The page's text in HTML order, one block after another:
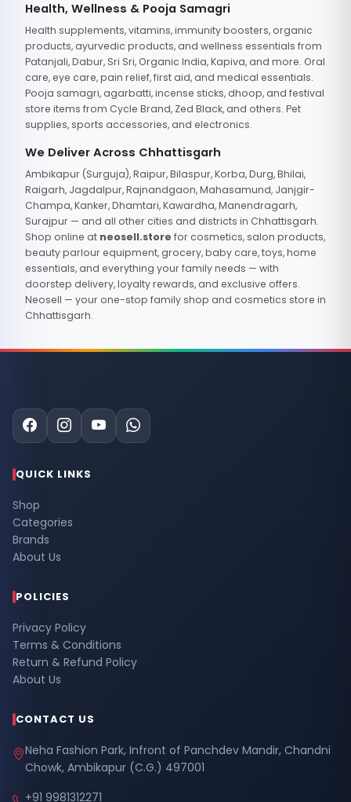
Health, Wellness & Pooja Samagri
Health supplements, vitamins, immunity boosters, organic
products, ayurvedic products, and wellness essentials from
Patanjali, Dabur, Sri Sri, Organic India, Kapiva, and more. Oral
care, eye care, pain relief, first aid, and medical essentials.
Pooja samagri, agarbatti, incense sticks, dhoop, and festival
store items from Cycle Brand, Zed Black, and others. Pet
supplies, sports accessories, and electronics.
We Deliver Across Chhattisgarh
Ambikapur (Surguja), Raipur, Bilaspur, Korba, Durg, Bhilai,
Raigarh, Jagdalpur, Rajnandgaon, Mahasamund, Janjgir-
Champa, Kanker, Dhamtari, Kawardha, Manendragarh,
Surajpur — and all other cities and districts in Chhattisgarh.
Shop online at neosell.store for cosmetics, salon products,
beauty parlour equipment, grocery, baby care, toys, home
essentials, and everything your family needs — with
doorstep delivery, loyalty rewards, and exclusive offers.
Neosell — your one-stop family shop and cosmetics store in
Chhattisgarh.
QUICK LINKS
Shop
Categories
Brands
About Us
POLICIES
Privacy Policy
Terms & Conditions
Return & Refund Policy
About Us
CONTACT US
Neha Fashion Park, Infront of Panchdev Mandir, Chandni
Chowk, Ambikapur (C.G.) 497001
+91 9981312271